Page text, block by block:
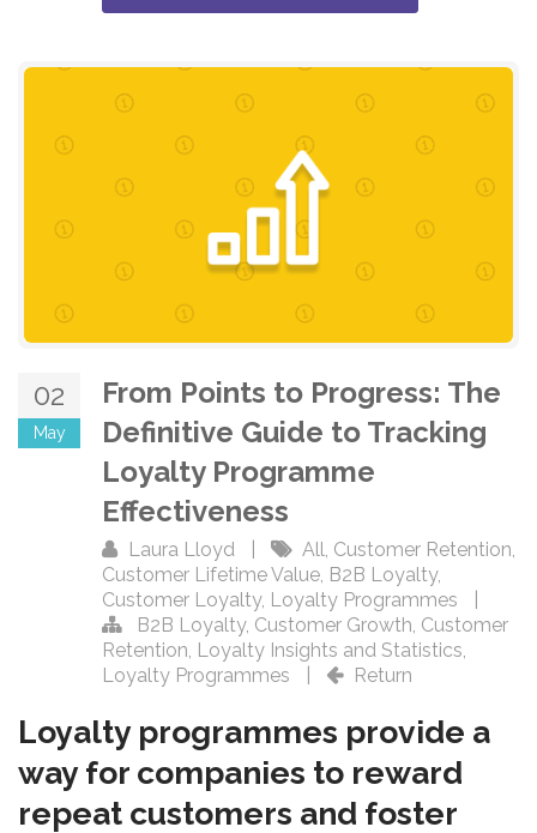
02
May
From Points to Progress: The
Definitive Guide to Tracking
Loyalty Programme
Effectiveness
Laura Lloyd All Customer Retention
Customer Lifetime Value B2B Loyalty,
Customer Loyalty, Loyalty Programmes
B2B Loyalty, Customer Growth Customer
Retention Loyalty Insights and Statistics
Loyalty Programmes
Return
Loyalty programmes provide a
way for companies to reward
repeat customers and foster